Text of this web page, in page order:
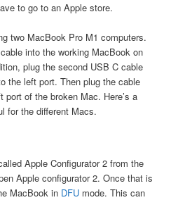
to go to an Apple store.
two MacBook Pro M1 computers.
into the working MacBook on
plug the second USB C cable
the left port. Then plug the cable
of the broken Mac. Here’s a
for the different Macs.
Apple Configurator 2 from the
Apple configurator 2. Once that is
MacBook in DFU mode. This can